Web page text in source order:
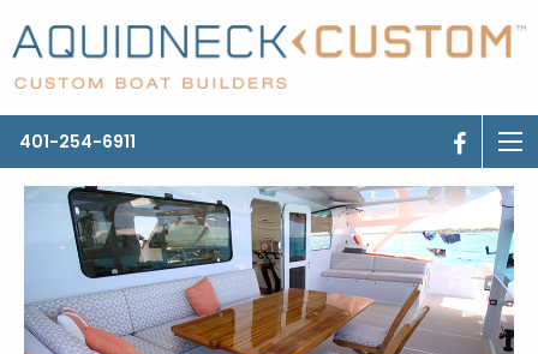
401-254-6911